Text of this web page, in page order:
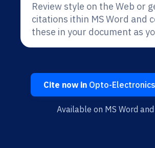
Review style on the Web or
citations ithin MS Word and
these in your document as
Cite now in Opto-
Available on MS Word